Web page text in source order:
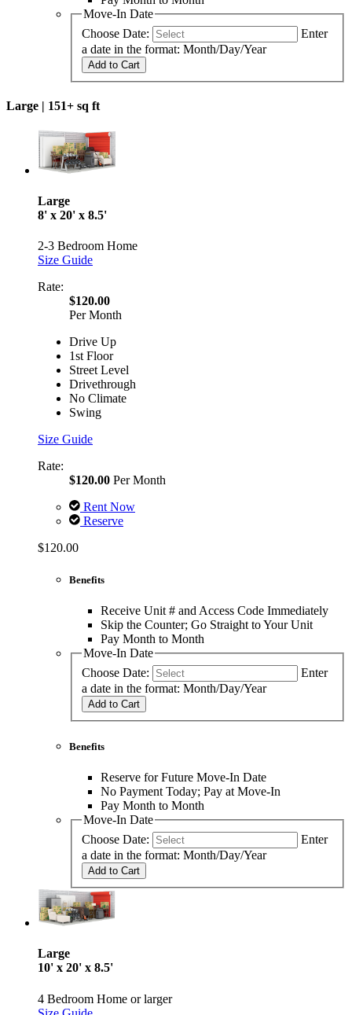
Move-In Date
Choose Date:
Enter
a date in the format: Month/Day/Year
Add to Cart
Large | 151+ sq ft
Large
8' x 20' x 8.5'
2-3 Bedroom Home
Size Guide
Rate:
$120.00
Per Month
Drive Up
1st Floor
Street Level
Drivethrough
No Climate
Swing
Size Guide
Rate:
$120.00 Per Month
Rent Now
Reserve
$120.00
Benefits
Receive Unit # and Access Code Immediately
Skip the Counter; Go Straight to Your Unit
Pay Month to Month
Move-In Date
Choose Date:
Enter
a date in the format: Month/Day/Year
Add to Cart
Benefits
Reserve for Future Move-In Date
No Payment Today; Pay at Move-In
Pay Month to Month
Move-In Date
Choose Date:
Enter
a date in the format: Month/Day/Year
Add to Cart
Large
10' x 20' x 8.5'
4 Bedroom Home or larger